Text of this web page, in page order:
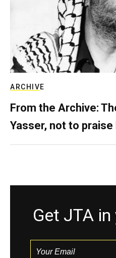
ARCHIVE
From the Archive:
Yasser, not to praise
Get JTA